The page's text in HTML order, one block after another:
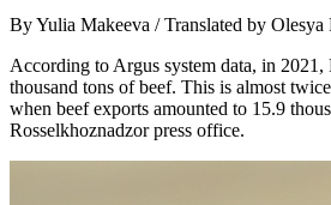
By Yulia Makeeva / Translated by Olesya
According to Argus system data, in 2021,
thousand tons of beef. This is almost
when beef exports amounted to 15.9
Rosselkhoznadzor press office.